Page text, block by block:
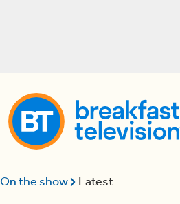
On the show Latest